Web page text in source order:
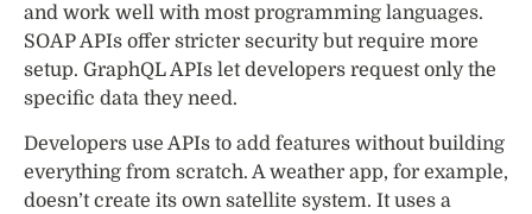
and work well with most programming languages.
SOAP APIs offer stricter security but require more
setup. GraphQL APIs let developers request only the
specific data they need.
Developers use APIs to add features without building
everything from scratch. A weather app, for example,
doesn’t create its own satellite system. It uses a